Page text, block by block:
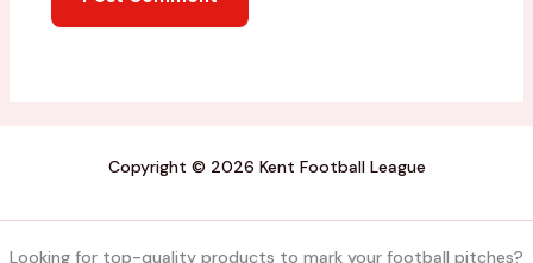
Copyright © 2026 Kent Football League
Looking for top-quality products to mark your football pitches?